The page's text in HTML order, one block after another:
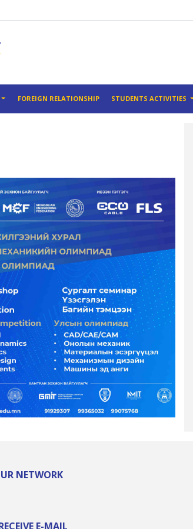
FOREIGN RELATIONSHIP STUDENTS ACTIVITIES
NETWORK
E-MAIL